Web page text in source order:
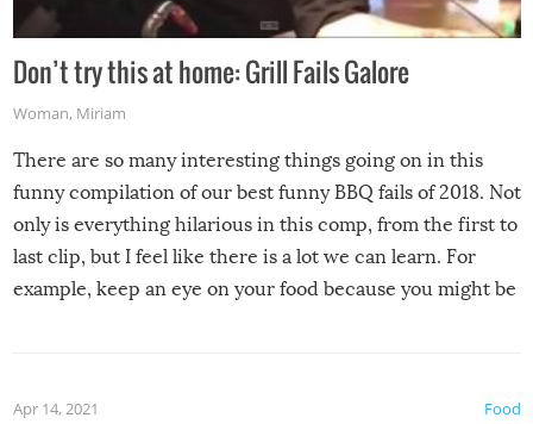
Don’t try this at home: Grill Fails Galore
Woman, Miriam
There are so many interesting things going on in this
funny compilation of our best funny BBQ fails of 2018. Not
only is everything hilarious in this comp, from the first to
last clip, but I feel like there is a lot we can learn. For
example, keep an eye on your food because you might be
made themselves at home inside. And finally, don’t try to
Food
Apr 14, 2021